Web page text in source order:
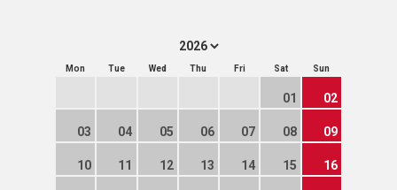
Mon Tue Wed Thu Fri Sat Sun
01 02
03 04 05 06 07 08 09
10 11 12 13 14 15 16